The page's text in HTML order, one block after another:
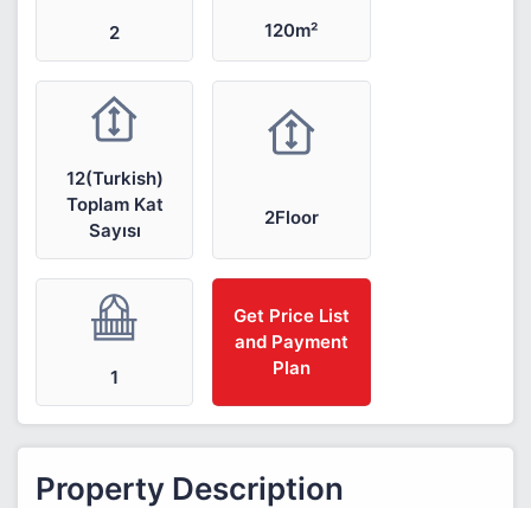
2 120m²
12(Turkish)
Toplam Kat
Sayısı
2Floor
1
Get Price List
and Payment
Plan
Property Description